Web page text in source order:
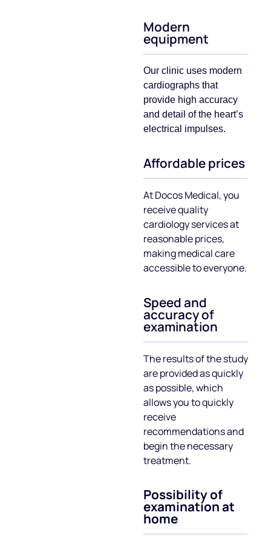
Modern
equipment
Our clinic uses modern
cardiographs that
provide high accuracy
and detail of the heart’s
electrical impulses.
Affordable prices
At Doсos Medical, you
receive quality
cardiology services at
reasonable prices,
making medical care
accessible to everyone.
Speed ​​and
accuracy of
examination
The results of the study
are provided as quickly
as possible, which
allows you to quickly
receive
recommendations and
begin the necessary
treatment.
Possibility of
examination at
home